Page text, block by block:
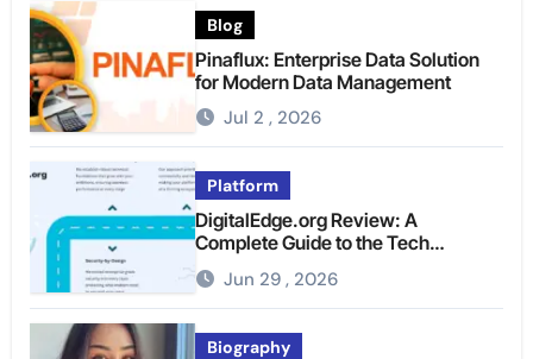
Blog
Pinaflux: Enterprise Data Solution
for Modern Data Management
Jul 2 , 2026
Platform
DigitalEdge.org Review: A
Complete Guide to the Tech
Platform
Jun 29 , 2026
Biography